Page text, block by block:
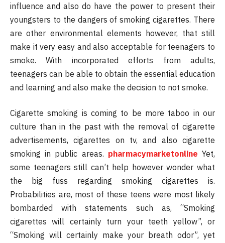
influence and also do have the power to present their
youngsters to the dangers of smoking cigarettes. There
are other environmental elements however, that still
make it very easy and also acceptable for teenagers to
smoke. With incorporated efforts from adults,
teenagers can be able to obtain the essential education
and learning and also make the decision to not smoke.
Cigarette smoking is coming to be more taboo in our
culture than in the past with the removal of cigarette
advertisements, cigarettes on tv, and also cigarette
smoking in public areas. pharmacymarketonline Yet,
some teenagers still can’t help however wonder what
the big fuss regarding smoking cigarettes is.
Probabilities are, most of these teens were most likely
bombarded with statements such as, “Smoking
cigarettes will certainly turn your teeth yellow”, or
“Smoking will certainly make your breath odor”, yet